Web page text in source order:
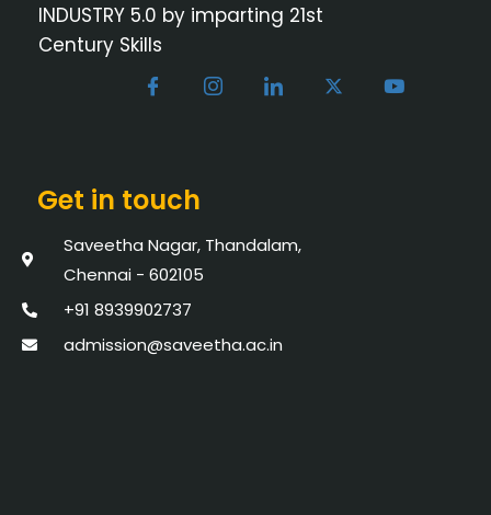
INDUSTRY 5.0 by imparting 21st
Century Skills
Get in touch
Saveetha Nagar, Thandalam,
Chennai - 602105
+91 8939902737
admission@saveetha.ac.in